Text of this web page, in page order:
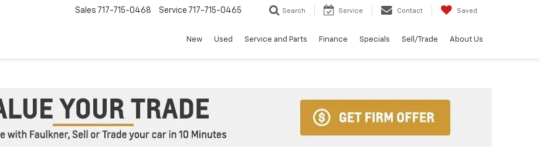
Sales 717-715-0468 Service 717-715-0465 Search Service Contact Saved
New Used Service and Parts Finance Specials Sell/Trade About Us